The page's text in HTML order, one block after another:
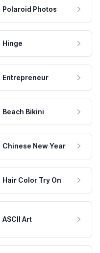
Polaroid Photos
Hinge
Entrepreneur
Beach Bikini
Chinese New Year
Hair Color Try On
ASCII Art